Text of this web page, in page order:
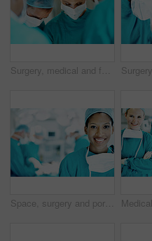
Surgery, medical and face mask with doctors in theater at hospital for operation, healing or accident. Procedure, healthcare and emergency rescue with team of people in operating room of clinic
Space, surgery and portrait of woman in operating room for medical treatment, emergency and help. Collaboration, healthcare and surgeon or doctors in clinic for accident, operation and procedure